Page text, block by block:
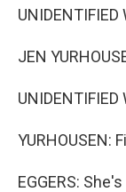
JEN
UNIDENTIFIED
YURHOUSEN:
EGGERS: